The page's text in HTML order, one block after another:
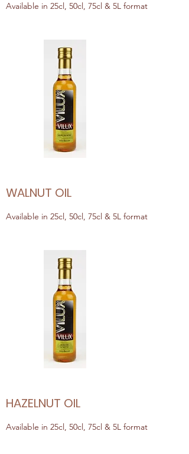
Available in 25cl, 50cl, 75cl & 5L format
WALNUT OIL
Available in 25cl, 50cl, 75cl & 5L format
HAZELNUT OIL
Available in 25cl, 50cl, 75cl & 5L format